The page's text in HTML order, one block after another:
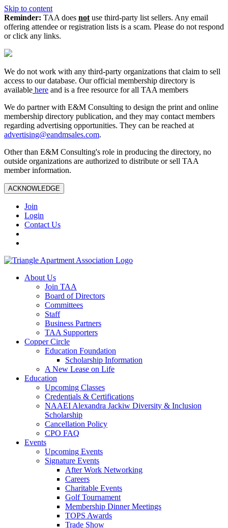
Skip to content
Reminder: TAA does not use third-party list sellers. Any email
offering attendee or registration lists is a scam. Please do not respond
or click any links.
We do not work with any third‑party organizations that claim to sell
access to our database. Our official membership directory is
available here and is a free resource for all TAA members
We do partner with E&M Consulting to design the print and online
membership directory publication, and they may contact members
regarding advertising opportunities. They can be reached at
advertising@eandmsales.com.
Other than E&M Consulting's role in producing the directory, no
outside organizations are authorized to distribute or sell TAA
member information.
ACKNOWLEDGE
Join
Login
Contact Us
About Us
Join TAA
Board of Directors
Committees
Staff
Business Partners
TAA Supporters
Copper Circle
Education Foundation
Scholarship Information
A New Lease on Life
Education
Upcoming Classes
Credentials & Certifications
NAAEI Alexandra Jackiw Diversity & Inclusion
Scholarship
Cancellation Policy
CPO FAQ
Events
Upcoming Events
Signature Events
After Work Networking
Careers
Charitable Events
Golf Tournament
Membership Dinner Meetings
TOPS Awards
Trade Show